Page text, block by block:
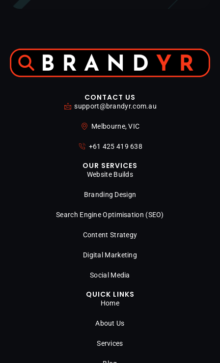
CONTACT US
support@brandyr.com.au
Melbourne, VIC
+61 425 419 638
OUR SERVICES
Website Builds
Branding Design
Search Engine Optimisation (SEO)
Content Strategy
Digital Marketing
Social Media
QUICK LINKS
Home
About Us
Services